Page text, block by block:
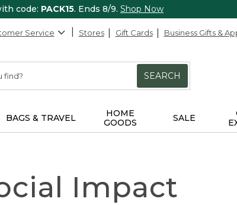
code: PACK15. Ends 8/9. Shop Now
Service Stores Gift Cards Business Gifts &
SEARCH
BAGS & TRAVEL
HOME
GOODS
SALE
Impact